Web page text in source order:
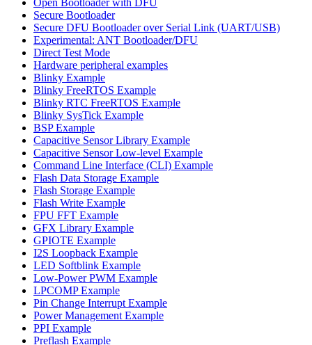
Secure Bootloader
Secure DFU Bootloader over Serial Link (UART/USB)
Experimental: ANT Bootloader/DFU
Direct Test Mode
Hardware peripheral examples
Blinky Example
Blinky FreeRTOS Example
Blinky RTC FreeRTOS Example
Blinky SysTick Example
BSP Example
Capacitive Sensor Library Example
Capacitive Sensor Low-level Example
Command Line Interface (CLI) Example
Flash Data Storage Example
Flash Storage Example
Flash Write Example
FPU FFT Example
GFX Library Example
GPIOTE Example
I2S Loopback Example
LED Softblink Example
Low-Power PWM Example
LPCOMP Example
Pin Change Interrupt Example
Power Management Example
PPI Example
Preflash Example